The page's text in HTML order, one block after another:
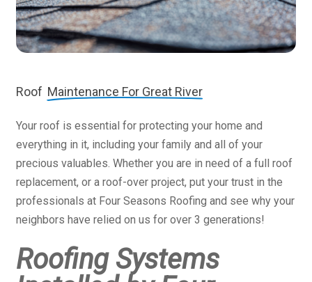
Roof Maintenance For Great River
Your roof is essential for protecting your home and
everything in it, including your family and all of your
precious valuables. Whether you are in need of a full roof
replacement, or a roof-over project, put your trust in the
professionals at Four Seasons Roofing and see why your
neighbors have relied on us for over 3 generations!
Roofing Systems